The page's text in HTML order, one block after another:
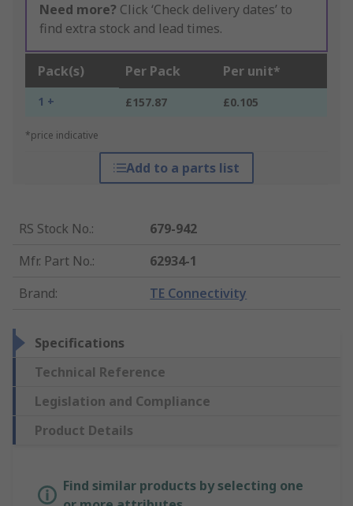
Need more? Click ‘Check delivery dates’ to
find extra stock and lead times.
Pack(s) Per Pack Per unit*
1 + £157.87 £0.105
*price indicative
Add to a parts list
RS Stock No.:
679-942
Mfr. Part No.:
62934-1
Brand: TE Connectivity
Specifications
Technical Reference
Legislation and Compliance
Product Details
Find similar products by selecting one